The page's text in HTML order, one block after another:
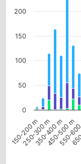
150-200 m 450-500 m
250-300 m
350-400 m550-
0
50
100
150
200